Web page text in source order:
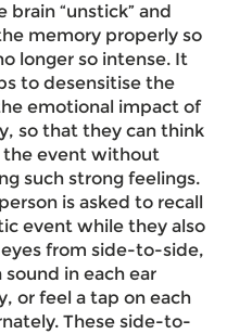
brain “unstick” and
memory properly so
longer so intense. It
to desensitise the
emotional impact of
so that they can think
the event without
such strong feelings.
is asked to recall
event while they also
from side-to-side,
sound in each ear
or feel a tap on each
These side-to-